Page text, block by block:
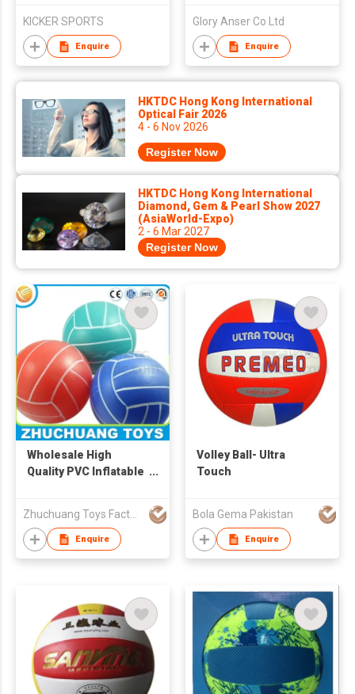
KICKER SPORTS
Enquire
Glory Anser Co Ltd
Enquire
HKTDC Hong Kong International
Optical Fair 2026
4 - 6 Nov 2026
Register Now
HKTDC Hong Kong International
Diamond, Gem & Pearl Show 2027
(AsiaWorld-Expo)
2 - 6 Mar 2027
Register Now
Wholesale High
Quality PVC Inflatable
Zhuchuang Toys Factory
Enquire
Volley Ball- Ultra
Touch
Bola Gema Pakistan
Enquire